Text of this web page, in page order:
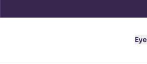
Eye